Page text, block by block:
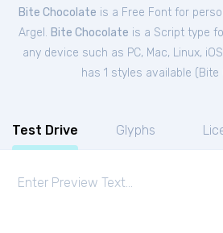
Bite Chocolate is a Free Font for
Argel. Bite Chocolate is a Script type
any device such as PC, Mac, Linux,
has 1 styles available ( Bite
Test Drive Glyphs